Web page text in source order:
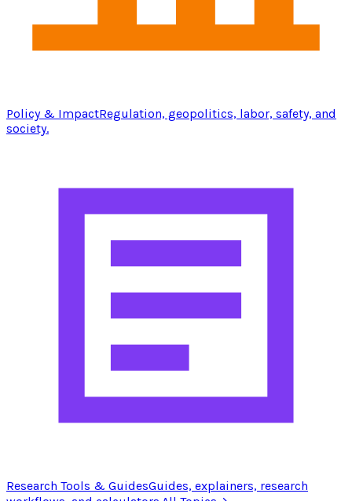
Policy & ImpactRegulation, geopolitics, labor, safety, and
society.
Research Tools & GuidesGuides, explainers, research